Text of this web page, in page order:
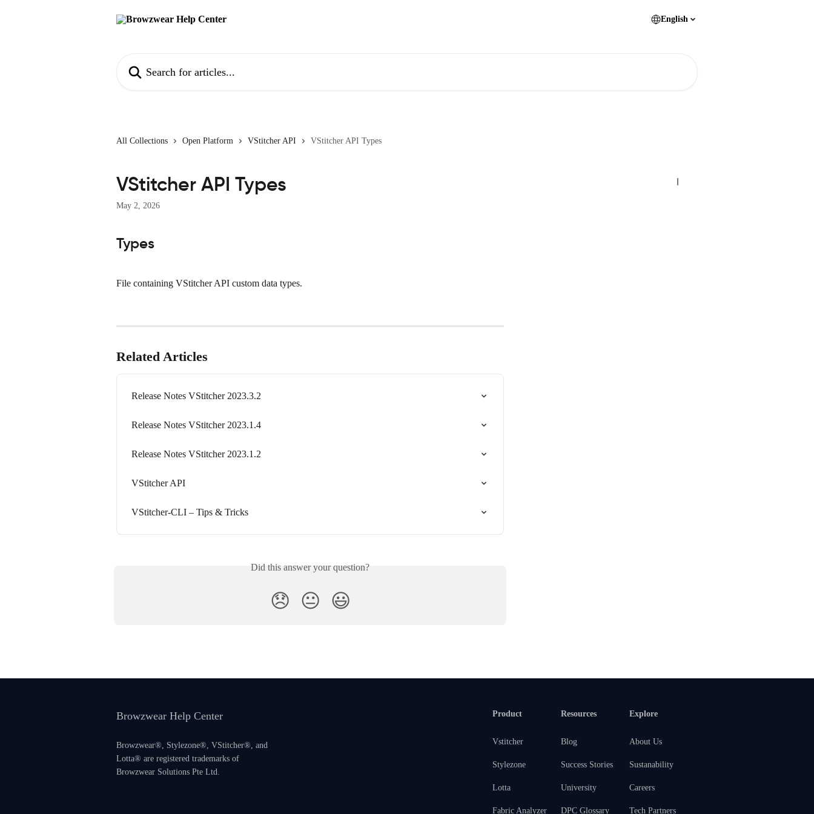
English
All Collections Open Platform VStitcher API VStitcher API Types
VStitcher API Types
May 2, 2026
Types
File containing VStitcher API custom data types.
Related Articles
Release Notes VStitcher 2023.3.2
Release Notes VStitcher 2023.1.4
Release Notes VStitcher 2023.1.2
VStitcher API
VStitcher-CLI – Tips & Tricks
Did this answer your question?
😞 😐 😃
Browzwear Help Center
Browzwear®, Stylezone®, VStitcher®, and
Lotta® are registered trademarks of
Browzwear Solutions Pte Ltd.
Product
Vstitcher
Stylezone
Lotta
Fabric Analyzer
Resources
Blog
Success Stories
University
DPC Glossary
Explore
About Us
Sustanability
Careers
Tech Partners